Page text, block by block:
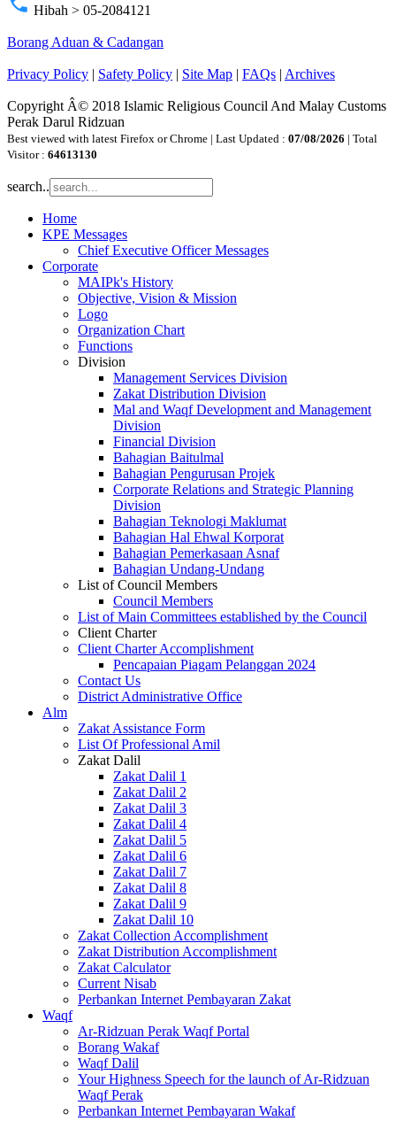
Hibah > 05-2084121
Borang Aduan & Cadangan
Privacy Policy Safety Policy Site Map FAQs Archives
Copyright Â© 2018 Islamic Religious Council And Malay Customs
Perak Darul Ridzuan
Best viewed with latest Firefox or Chrome | Last Updated : 07/08/2026 | Total
Visitor : 64613130
search..
Home
KPE Messages
Chief Executive Officer Messages
Corporate
MAIPk's History
Objective, Vision & Mission
Logo
Organization Chart
Functions
Division
Management Services Division
Zakat Distribution Division
Mal and Waqf Development and Management
Division
Financial Division
Bahagian Baitulmal
Bahagian Pengurusan Projek
Corporate Relations and Strategic Planning
Division
Bahagian Teknologi Maklumat
Bahagian Hal Ehwal Korporat
Bahagian Pemerkasaan Asnaf
Bahagian Undang-Undang
List of Council Members
Council Members
List of Main Committees established by the Council
Client Charter
Client Charter Accomplishment
Pencapaian Piagam Pelanggan 2024
Contact Us
District Administrative Office
Alm
Zakat Assistance Form
List Of Professional Amil
Zakat Dalil
Zakat Dalil 1
Zakat Dalil 2
Zakat Dalil 3
Zakat Dalil 4
Zakat Dalil 5
Zakat Dalil 6
Zakat Dalil 7
Zakat Dalil 8
Zakat Dalil 9
Zakat Dalil 10
Zakat Collection Accomplishment
Zakat Distribution Accomplishment
Zakat Calculator
Current Nisab
Perbankan Internet Pembayaran Zakat
Waqf
Ar-Ridzuan Perak Waqf Portal
Borang Wakaf
Waqf Dalil
Your Highness Speech for the launch of Ar-Ridzuan
Waqf Perak
Perbankan Internet Pembayaran Wakaf